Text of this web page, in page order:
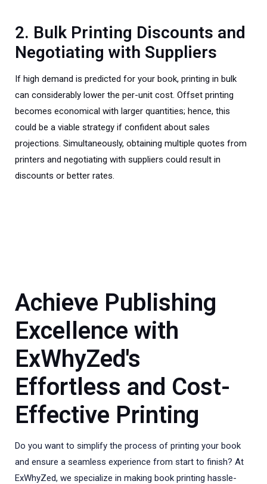
2. Bulk Printing Discounts and
Negotiating with Suppliers
If high demand is predicted for your book, printing in bulk
can considerably lower the per-unit cost. Offset printing
becomes economical with larger quantities; hence, this
could be a viable strategy if confident about sales
projections. Simultaneously, obtaining multiple quotes from
printers and negotiating with suppliers could result in
discounts or better rates.
Achieve Publishing
Excellence with
ExWhyZed's
Effortless and Cost-
Effective Printing
Do you want to simplify the process of printing your book
and ensure a seamless experience from start to finish? At
ExWhyZed, we specialize in making book printing hassle-